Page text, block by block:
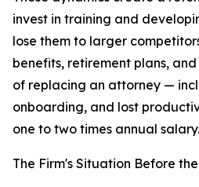
invest in training and
lose them to larger
benefits, retirement plans,
of replacing an attorney —
onboarding, and lost
one to two times annual salary.
The Firm's Situation Before